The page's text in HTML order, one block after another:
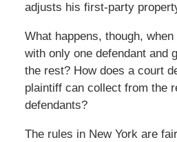
adjusts his first-party
What happens, though,
with only one defendant and
the rest? How does a court
plaintiff can collect from the
defendants?
The rules in New York are